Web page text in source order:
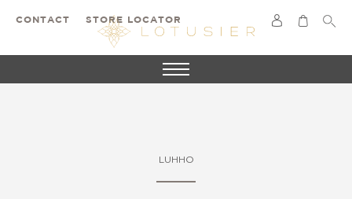
CONTACT STORE LOCATOR
LUHHO